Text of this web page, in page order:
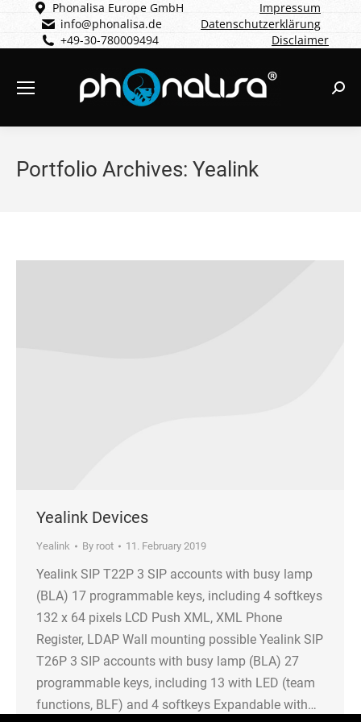
Phonalisa Europe GmbH
info@phonalisa.de
+49-30-780009494
Impressum
Datenschutzerklärung
Disclaimer
Portfolio Archives: Yealink
Yealink Devices
Yealink By root 11. February 2019
Yealink SIP T22P 3 SIP accounts with busy lamp
(BLA) 17 programmable keys, including 4 softkeys
132 x 64 pixels LCD Push XML, XML Phone
Register, LDAP Wall mounting possible Yealink SIP
T26P 3 SIP accounts with busy lamp (BLA) 27
programmable keys, including 13 with LED (team
functions, BLF) and 4 softkeys Expandable with…